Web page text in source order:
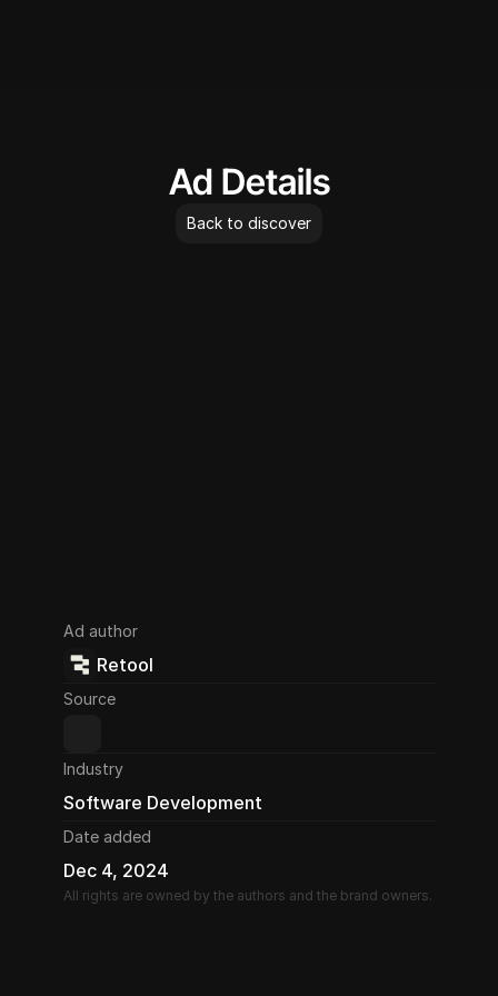
Ad Details
Back to discover
Ad author
Retool
Source
Industry
Software Development
Date added
Dec 4, 2024
All rights are owned by the authors and the brand owners.